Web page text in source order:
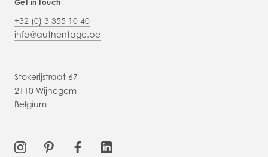
Get in touch
+32 (0) 3 355 10 40
info@authentage.be
Stokerijstraat 67
2110 Wijnegem
Belgium